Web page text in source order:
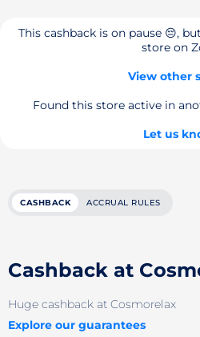
This cashback is on pause 😔,
store on
View other
Found this store active in
Let us
CASHBACK ACCRUAL RULES
Cashback at
Huge cashback at Cosmorelax
Explore our guarantees